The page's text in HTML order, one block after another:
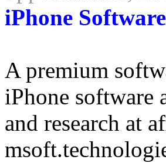
iPhone
A premium
iPhone software
and research at